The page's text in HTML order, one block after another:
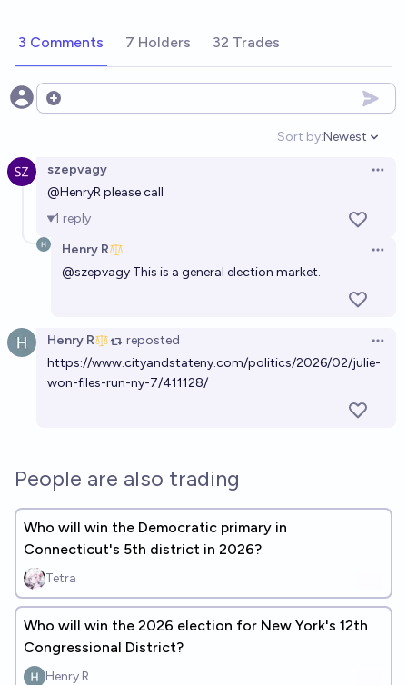
3 Comments 7 Holders 32 Trades
Open options
Sort by:
Open
Newest
szepvagy
@HenryRplease call
1 reply
Henry R
@szepvagy This is a general election market.
Henry R reposted
https://www.cityandstateny.com/politics/2026/02/julie-
won-files-run-ny-7/411128/
People are also trading
Who will win the Democratic primary in
Connecticut's 5th district in 2026?
Tetra
Who will win the 2026 election for New York's 12th
Congressional District?
Henry R